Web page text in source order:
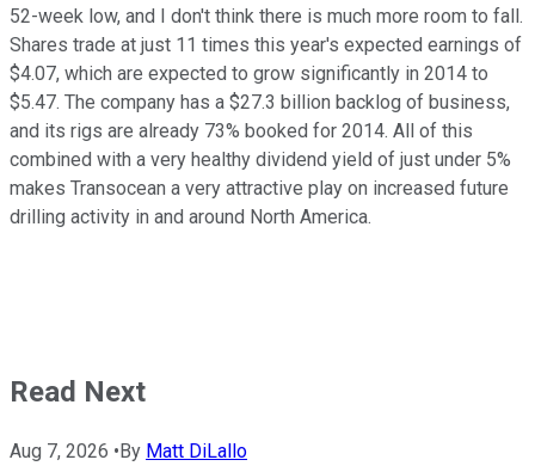
52-week low, and I don't think there is much more room to fall.
Shares trade at just 11 times this year's expected earnings of
$4.07, which are expected to grow significantly in 2014 to
$5.47. The company has a $27.3 billion backlog of business,
and its rigs are already 73% booked for 2014. All of this
combined with a very healthy dividend yield of just under 5%
makes Transocean a very attractive play on increased future
drilling activity in and around North America.
Read Next
Aug 7, 2026 •By Matt DiLallo